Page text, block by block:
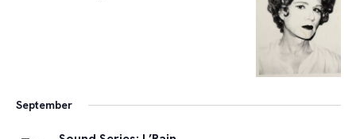
September